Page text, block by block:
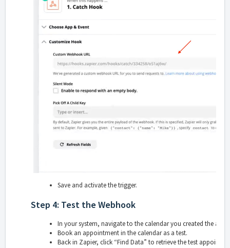
Save and activate the trigger.
Step 4: Test the Webhook
In your system, navigate to the calendar you created the
Book an appointment in the calendar as a test.
Back in Zapier, click “Find Data” to retrieve the test